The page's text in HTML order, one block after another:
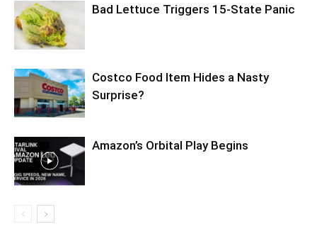
Bad Lettuce Triggers 15-State Panic
Costco Food Item Hides a Nasty
Surprise?
Amazon’s Orbital Play Begins